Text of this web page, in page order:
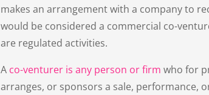
makes an arrangement with a company to
would be considered a commercial co-
are regulated activities.
A co-venturer is any person or firm who for
arranges, or sponsors a sale, performance,